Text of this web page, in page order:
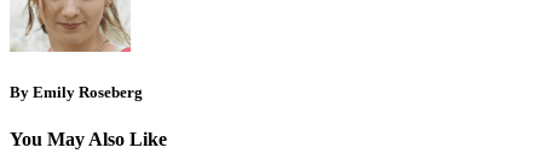
By Emily Roseberg
You May Also Like